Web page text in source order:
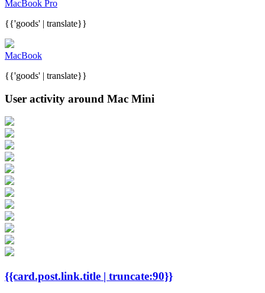
MacBook Pro
{{'goods' | translate}}
MacBook
{{'goods' | translate}}
User activity around Mac Mini
{{card.post.link.title | truncate:90}}